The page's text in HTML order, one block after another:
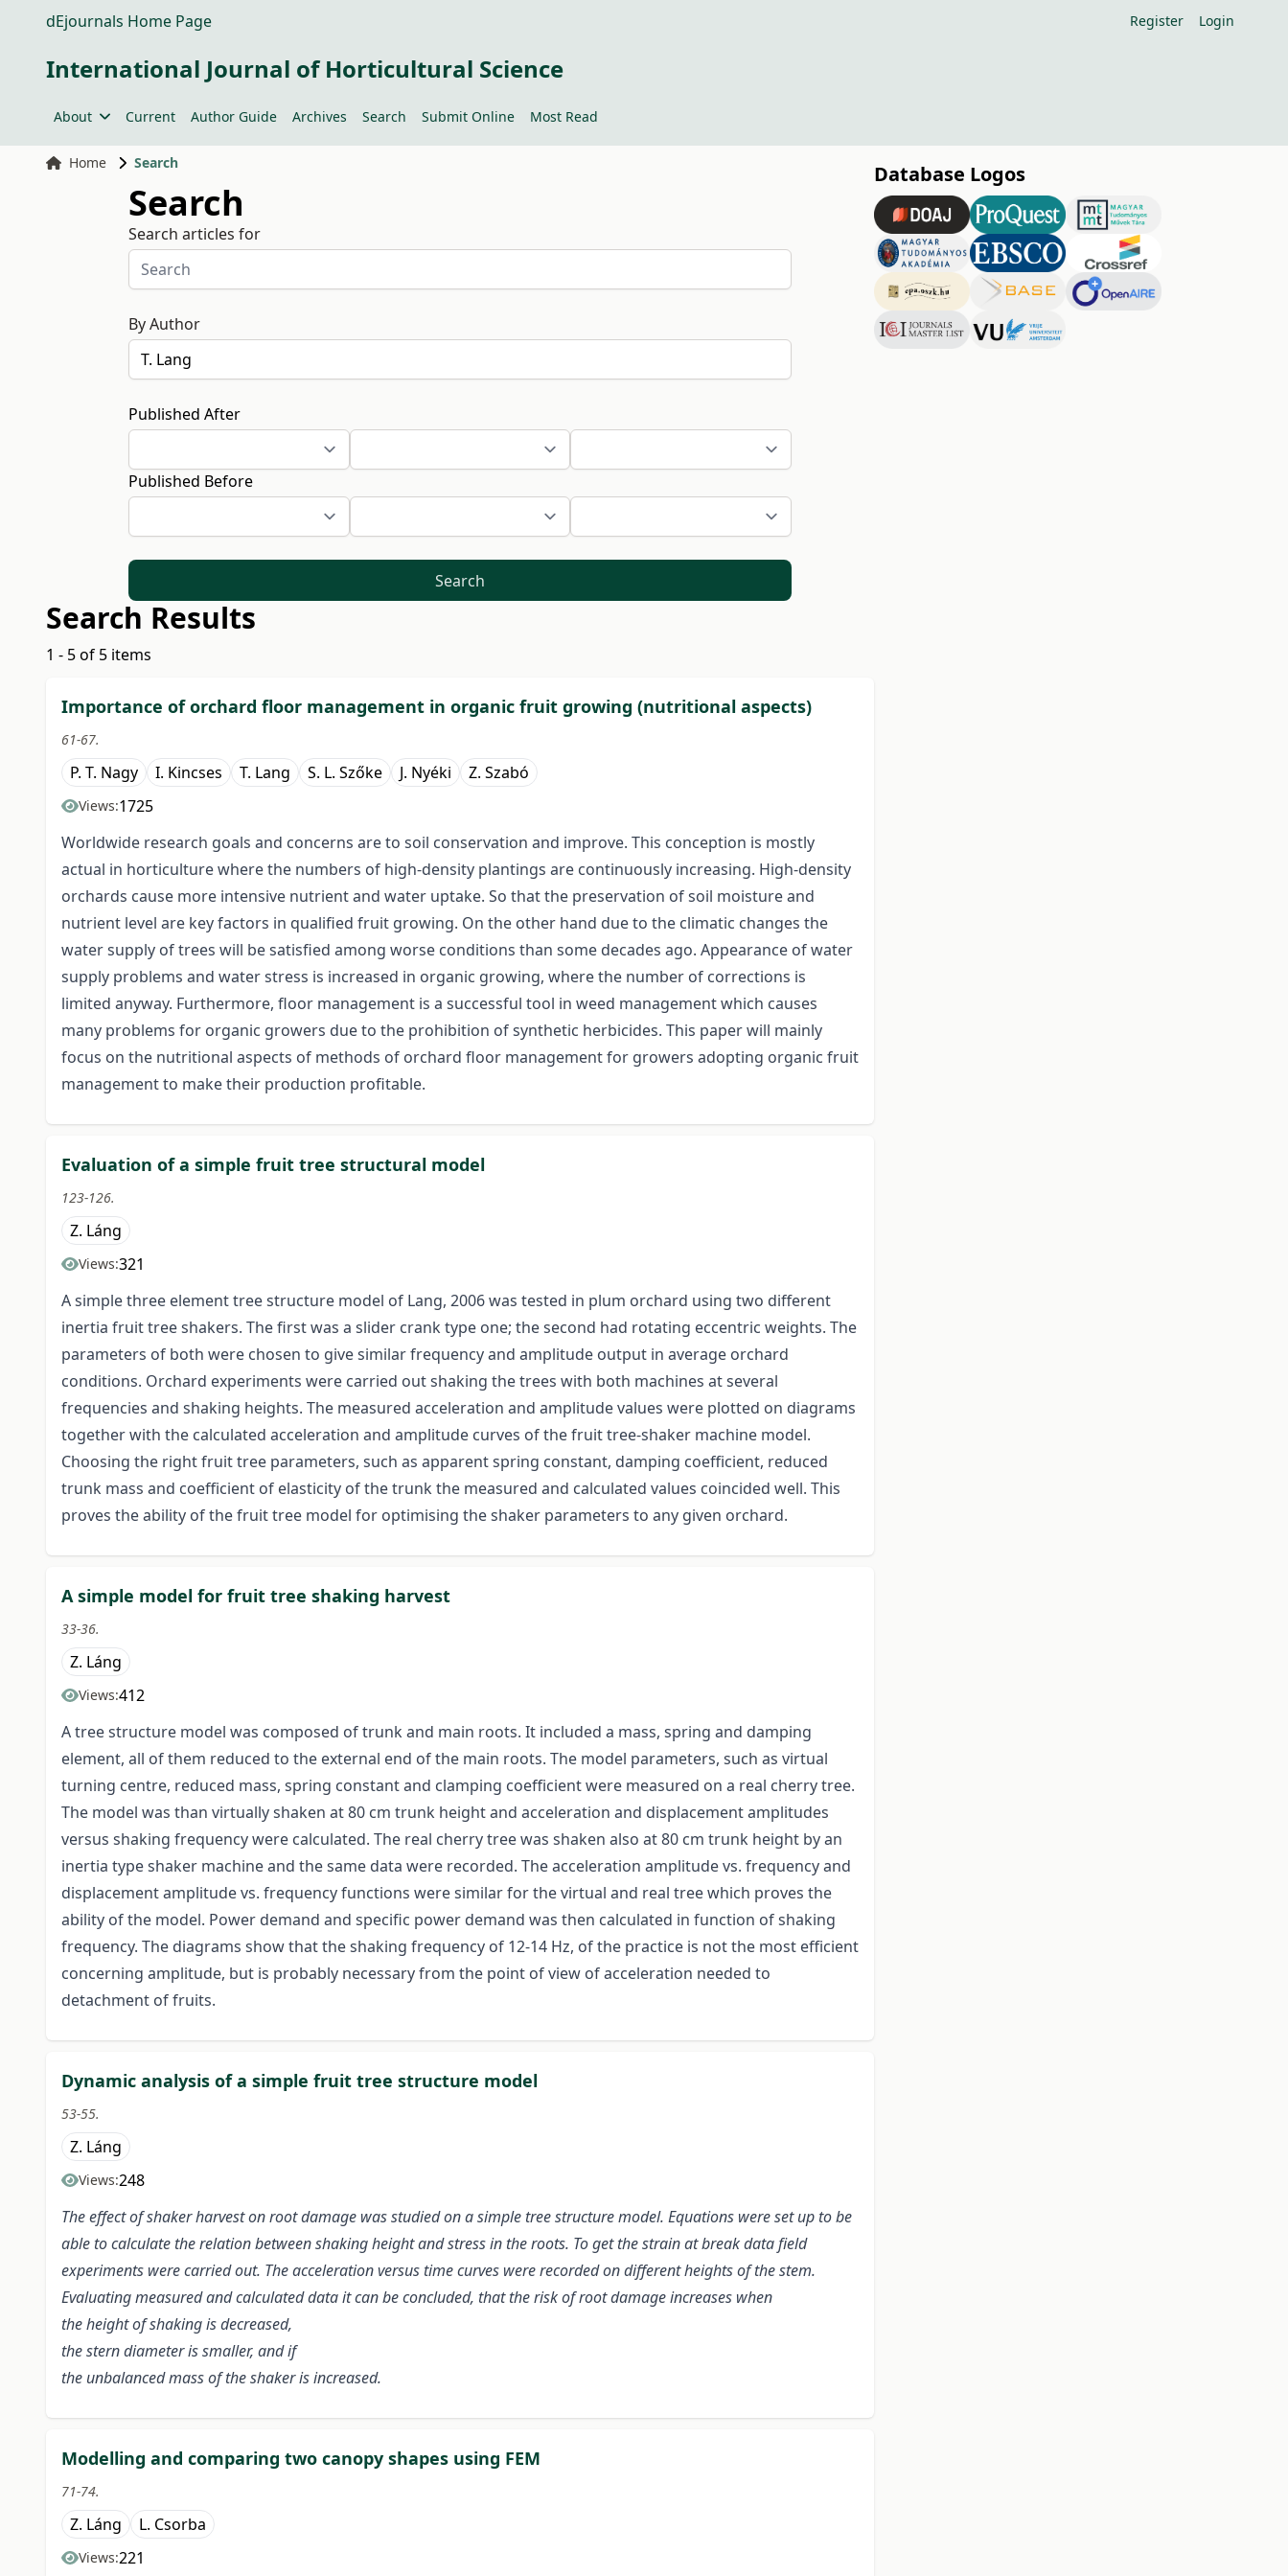
dEjournals Home Page Register Login
International Journal of Horticultural Science
About Current Author Guide Archives Search Submit Online Most Read
Home Search
Search
Search articles for
By Author
Published After
Published Before
Search
Search Results
1 - 5 of 5 items
Importance of orchard floor management in organic fruit growing (nutritional aspects)
61-67.
P. T. Nagy I. Kincses T. Lang S. L. Szőke J. Nyéki Z. Szabó
Views:1725
Worldwide research goals and concerns are to soil conservation and improve. This conception is mostly
actual in horticulture where the numbers of high-density plantings are continuously increasing. High-density
orchards cause more intensive nutrient and water uptake. So that the preservation of soil moisture and
nutrient level are key factors in qualified fruit growing. On the other hand due to the climatic changes the
water supply of trees will be satisfied among worse conditions than some decades ago. Appearance of water
supply problems and water stress is increased in organic growing, where the number of corrections is
limited anyway. Furthermore, floor management is a successful tool in weed management which causes
many problems for organic growers due to the prohibition of synthetic herbicides. This paper will mainly
focus on the nutritional aspects of methods of orchard floor management for growers adopting organic fruit
management to make their production profitable.
Evaluation of a simple fruit tree structural model
123-126.
Z. Láng
Views:321
A simple three element tree structure model of Lang, 2006 was tested in plum orchard using two different
inertia fruit tree shakers. The first was a slider crank type one; the second had rotating eccentric weights. The
parameters of both were chosen to give similar frequency and amplitude output in average orchard
conditions. Orchard experiments were carried out shaking the trees with both machines at several
frequencies and shaking heights. The measured acceleration and amplitude values were plotted on diagrams
together with the calculated acceleration and amplitude curves of the fruit tree-shaker machine model.
Choosing the right fruit tree parameters, such as apparent spring constant, damping coefficient, reduced
trunk mass and coefficient of elasticity of the trunk the measured and calculated values coincided well. This
proves the ability of the fruit tree model for optimising the shaker parameters to any given orchard.
A simple model for fruit tree shaking harvest
33-36.
Z. Láng
Views:412
A tree structure model was composed of trunk and main roots. It included a mass, spring and damping
element, all of them reduced to the external end of the main roots. The model parameters, such as virtual
turning centre, reduced mass, spring constant and clamping coefficient were measured on a real cherry tree.
The model was than virtually shaken at 80 cm trunk height and acceleration and displacement amplitudes
versus shaking frequency were calculated. The real cherry tree was shaken also at 80 cm trunk height by an
inertia type shaker machine and the same data were recorded. The acceleration amplitude vs. frequency and
displacement amplitude vs. frequency functions were similar for the virtual and real tree which proves the
ability of the model. Power demand and specific power demand was then calculated in function of shaking
frequency. The diagrams show that the shaking frequency of 12-14 Hz, of the practice is not the most efficient
concerning amplitude, but is probably necessary from the point of view of acceleration needed to
detachment of fruits.
Dynamic analysis of a simple fruit tree structure model
53-55.
Z. Láng
Views:248
The effect of shaker harvest on root damage was studied on a simple tree structure model. Equations were set up to be
able tocalculate the relation between shaking height and stress in the roots. To get the strain at break data field
experiments were carried out. Theacceleration versus time curves were recorded on different heights of the stem.
Evaluating measured and calculated data it can be concluded, that the risk of root damage increases when
the height of shaking is decreased,
the stern diameter is smaller, and if
the unbalanced mass of the shaker is increased.
Modelling and comparing two canopy shapes using FEM
71-74.
Z. Láng L. Csorba
Views:221
Database Logos